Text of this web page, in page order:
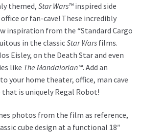
themed, Star Wars™inspired side
or fan-cave! These incredibly
inspiration from the “Standard Cargo
in the classicStar Wars films.
Eisley, on the Death Star and even
like The Mandalorian™. Add an
your home theater, office, man cave
is uniquely Regal Robot!
photos from the film as reference,
cube design at a functional 18″